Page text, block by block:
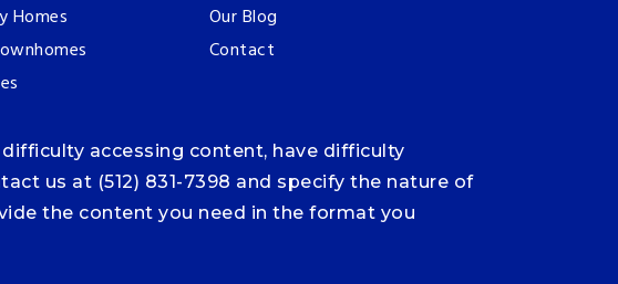
Homes
Our Blog
Contact
accessing content, have difficulty
us at (512) 831-7398 and specify the nature of
the content you need in the format you